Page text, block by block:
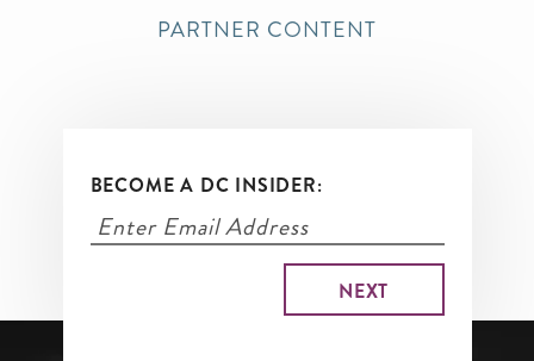
PARTNER CONTENT
BECOME A DC INSIDER: